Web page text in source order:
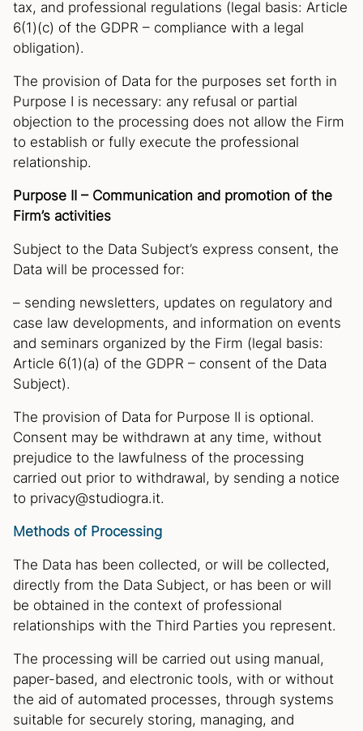
tax, and professional regulations (legal basis: Article
6(1)(c) of the GDPR – compliance with a legal
obligation).
The provision of Data for the purposes set forth in
Purpose I is necessary: any refusal or partial
objection to the processing does not allow the Firm
to establish or fully execute the professional
relationship.
Purpose II – Communication and promotion of the
Firm’s activities
Subject to the Data Subject’s express consent, the
Data will be processed for:
– sending newsletters, updates on regulatory and
case law developments, and information on events
and seminars organized by the Firm (legal basis:
Article 6(1)(a) of the GDPR – consent of the Data
Subject).
The provision of Data for Purpose II is optional.
Consent may be withdrawn at any time, without
prejudice to the lawfulness of the processing
carried out prior to withdrawal, by sending a notice
to privacy@studiogra.it.
Methods of Processing
The Data has been collected, or will be collected,
directly from the Data Subject, or has been or will
be obtained in the context of professional
relationships with the Third Parties you represent.
The processing will be carried out using manual,
paper-based, and electronic tools, with or without
the aid of automated processes, through systems
suitable for securely storing, managing, and